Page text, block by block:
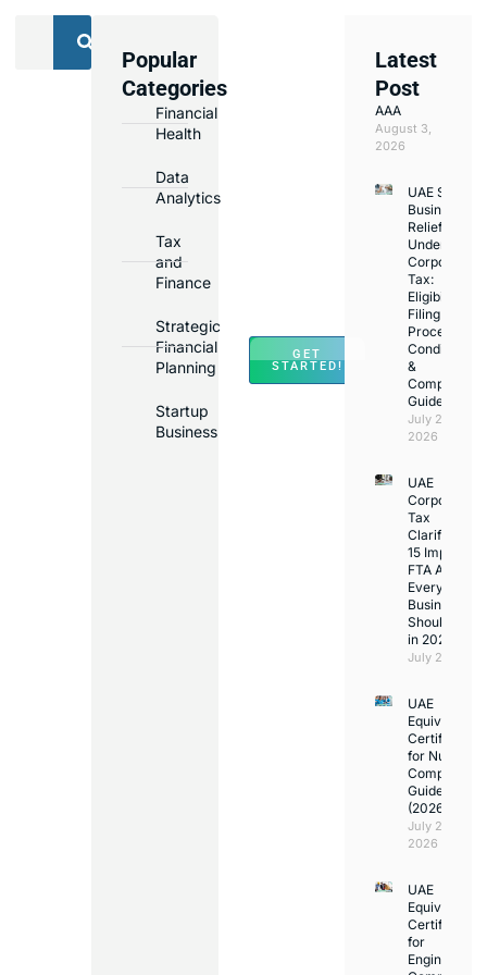
Popular
Categories
Financial
Health
Data
Analytics
Tax
and
Finance
Strategic
Financial
Planning
Startup
Business
GET
STARTED!
Latest
Post
AAA
August 3,
2026
UAE Small
Business
Relief
Under
Corporate
Tax:
Eligibility,
Filing
Process,
Conditions
&
Compliance
Guide
July 25,
2026
UAE
Corporate
Tax
15 Important
FTA Answers
Every UAE
Business
Should Know
in 2026
July 25, 2026
UAE
Equivalency
Certificate
for Nurses:
Complete
Guide
(2026)
July 23,
2026
UAE
Equivalency
Certificate
for
Engineers: